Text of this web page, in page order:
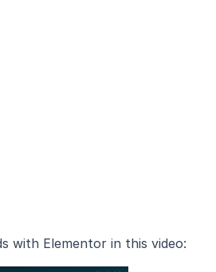
with Elementor in this video: